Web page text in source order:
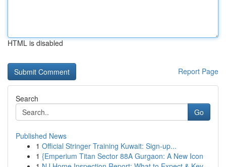
HTML is disabled
Report Page
Search
Go
Published News
1 Official Stringer Training Kuwait: Sign-up...
1 {Emperium Titan Sector 88A Gurgaon: A New Icon